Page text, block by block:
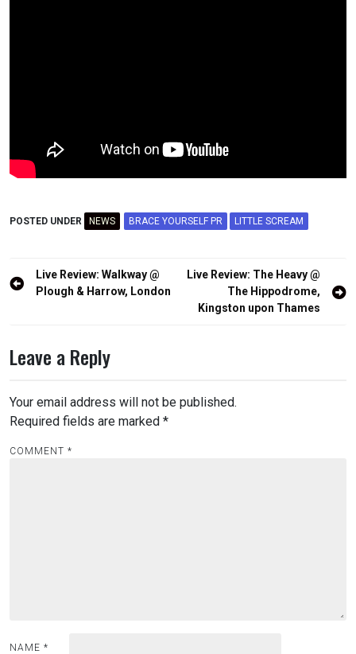
POSTED UNDER NEWS BRACE YOURSELF PR LITTLE SCREAM
Post
navigation
Live Review: Walkway @
Plough & Harrow, London
Live Review: The Heavy @
The Hippodrome,
Kingston upon Thames
Leave a Reply
Your email address will not be published.
Required fields are marked *
COMMENT *
NAME *